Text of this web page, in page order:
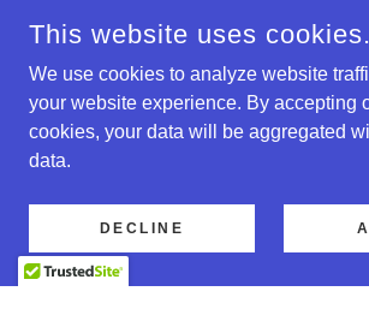
This website uses cookies.
We use cookies to analyze website
your website experience. By accepting
cookies, your data will be aggregated
data.
DECLINE